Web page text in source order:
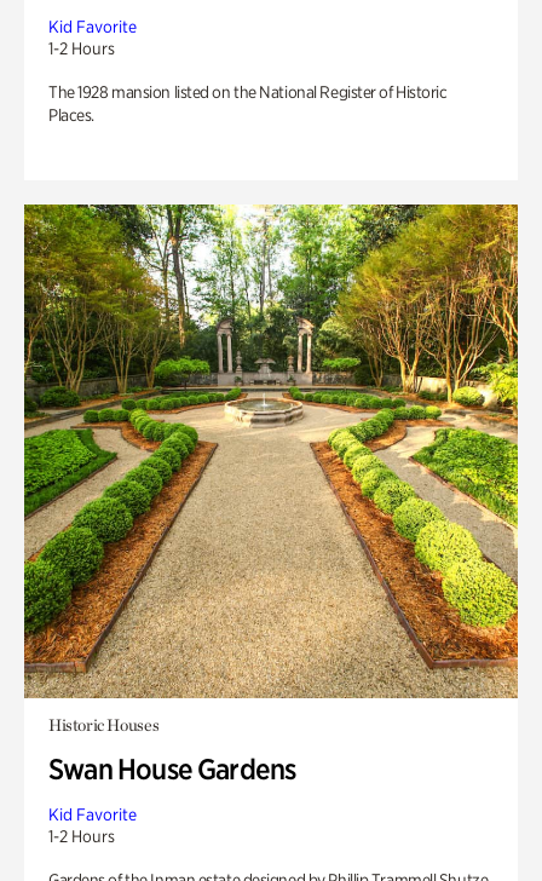
Kid Favorite
1-2 Hours
The 1928 mansion listed on the National Register of Historic
Places.
Historic Houses
Swan House Gardens
Kid Favorite
1-2 Hours